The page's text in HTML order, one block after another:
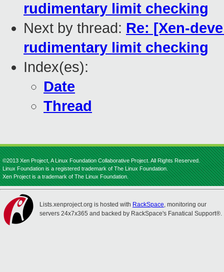
rudimentary limit checking
Next by thread: Re: [Xen-
rudimentary limit checking
Index(es):
Date
Thread
©2013 Xen Project, A Linux Foundation Collaborative Project. All Rights Reserved.
Linux Foundation is a registered trademark of The Linux Foundation.
Xen Project is a trademark of The Linux Foundation.
Lists.xenproject.org is hosted with RackSpace, monitoring our
servers 24x7x365 and backed by RackSpace's Fanatical Support®.